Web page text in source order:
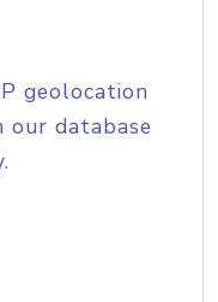
geolocation
database